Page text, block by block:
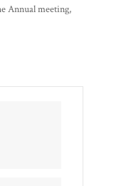
Annual meeting,